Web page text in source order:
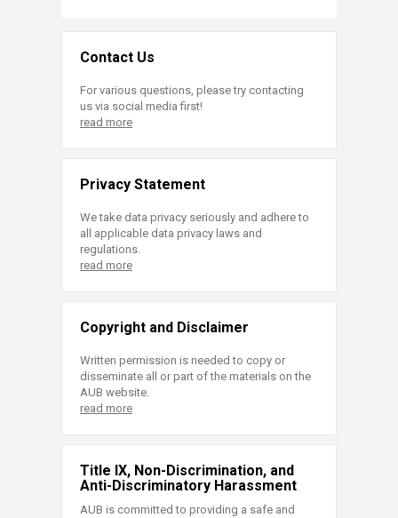
Contact Us
For various questions, please try contacting
us via social media first!
read more
Privacy Statement
We take data privacy seriously and adhere to
all applicable data privacy laws and
regulations.
read more
Copyright and Disclaimer
Written permission is needed to copy or
disseminate all or part of the materials on the
AUB website.
read more
Title IX, Non-Discrimination, and
Anti-Discriminatory Harassment
AUB is committed to providing a safe and